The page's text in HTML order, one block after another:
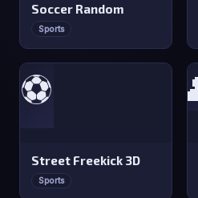
Soccer Random
Sports
⚽
Street Freekick 3D
Sports